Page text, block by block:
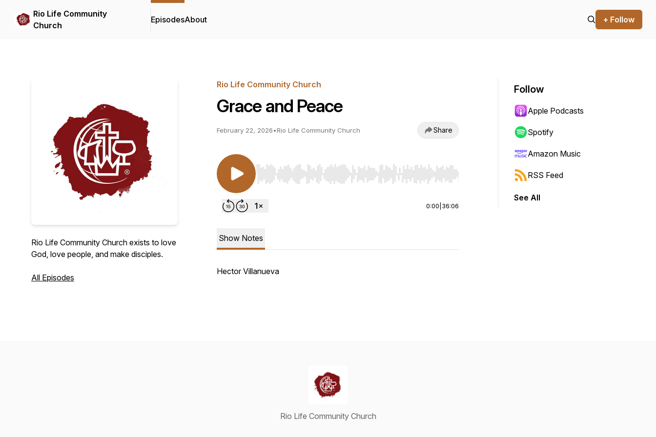
Rio Life Community
Church
EpisodesAbout + Follow
Rio Life Community Church exists to love
God, love people, and make disciples.
All Episodes
Rio Life Community Church
Grace and Peace
February 22, 2026•Rio Life Community Church Share
Use Left/Right to seek, Home/End to jump to start or end. Hold shift to jump forward or backward.
0:00 36:06
Show Notes
Hector Villanueva
Follow
Apple Podcasts
Spotify
Amazon Music
RSS Feed
See All
Rio Life Community Church